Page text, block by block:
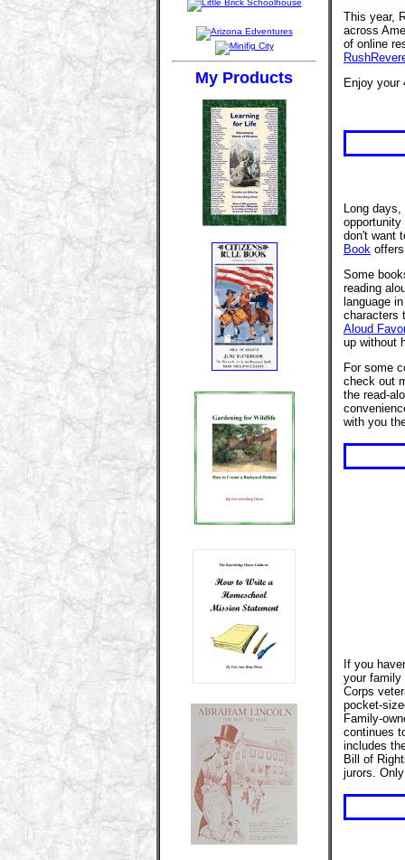
My Products
This year,
across
of online
Enjoy your
Long
don't want
Book
Some
reading
language
characters
Aloud
up without
For some
check out
the read-
with you
If you
your family
Corps
pocket-
Family-
continues
includes
Bill of
jurors.